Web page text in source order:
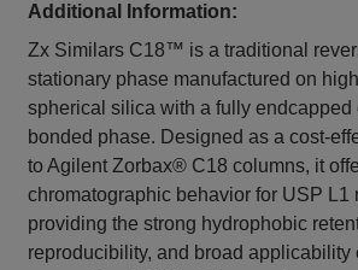
Additional Information:
Zx Similars C18™ is a traditional
stationary phase manufactured on
spherical silica with a fully endcapped
bonded phase. Designed as a cost-
to Agilent Zorbax® C18 columns, it
chromatographic behavior for USP L1
providing the strong hydrophobic
reproducibility, and broad applicability